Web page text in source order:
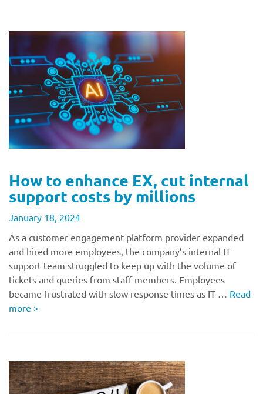
How to enhance EX, cut internal
support costs by millions
January 18, 2024
As a customer engagement platform provider expanded
and hired more employees, the company’s internal IT
support team struggled to keep up with the volume of
tickets and queries from staff members. Employees
became frustrated with slow response times as IT … Read
more >